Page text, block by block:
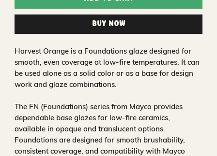
Buy Now
Harvest Orange is a Foundations glaze designed for
smooth, even coverage at low-fire temperatures. It can
be used alone as a solid color or as a base for design
work and glaze combinations.
The FN (Foundations) series from Mayco provides
dependable base glazes for low-fire ceramics,
available in opaque and translucent options.
Foundations are designed for smooth brushability,
consistent coverage, and compatibility with Mayco